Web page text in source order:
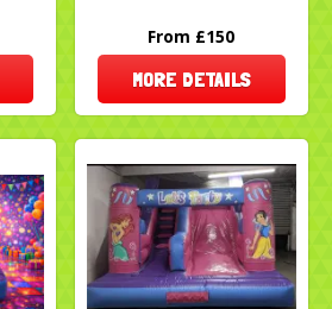
From £150
MORE DETAILS